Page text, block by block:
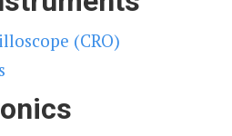
(CRO)